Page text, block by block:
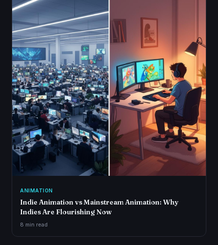
ANIMATION
Indie Animation vs Mainstream Animation: Why
Indies Are Flourishing Now
8 min read